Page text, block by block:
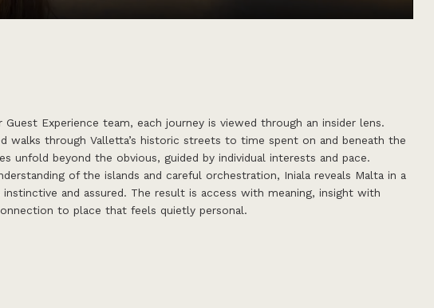
Guest Experience team, each journey is viewed through an insider lens.
walks through Valletta’s historic streets to time spent on and beneath the
unfold beyond the obvious, guided by individual interests and pace.
of the islands and careful orchestration, Iniala reveals Malta in a
and assured. The result is access with meaning, insight with
to place that feels quietly personal.